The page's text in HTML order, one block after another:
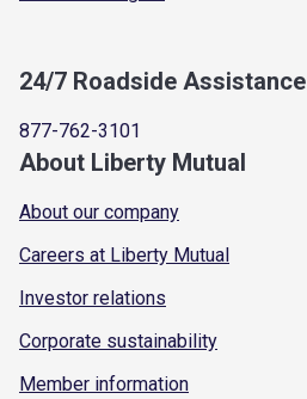
24/7 Roadside Assistance
877-762-3101
About Liberty Mutual
About our company
Careers at Liberty Mutual
Investor relations
Corporate sustainability
Member information